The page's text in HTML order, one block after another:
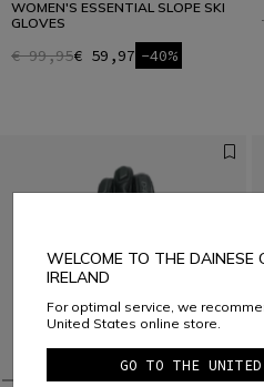
WOMEN'S ESSENTIAL SLOPE SKI
GLOVES
€ 99,95€ 59,97 -40%
WELCOME TO THE DAINESE
IRELAND
For optimal service, we
United States online store.
GO TO THE